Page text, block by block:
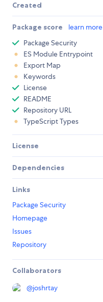
Created
Package score learn more
Package Security
ES Module Entrypoint
Export Map
Keywords
License
README
Repository URL
TypeScript Types
License
Dependencies
Links
Package Security
Homepage
Issues
Repository
Collaborators
@joshrtay